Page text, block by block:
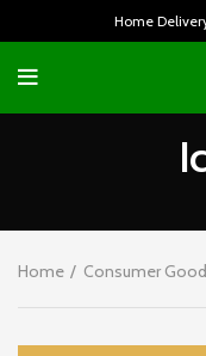
Home
Home Consumer